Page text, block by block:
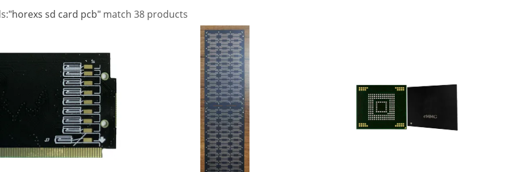
"horexs sd card pcb" match 38 products